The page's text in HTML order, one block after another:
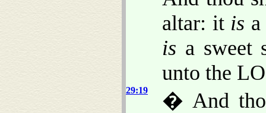
altar: it is
is a sweet
unto the
29:19
� And